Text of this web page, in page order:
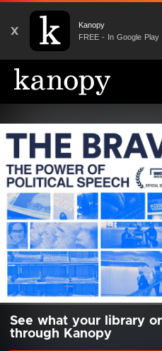
X
Kanopy
FREE - In Google Play
See what your library
through Kanopy